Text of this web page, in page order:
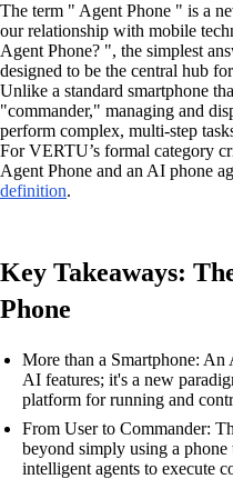
The term " Agent Phone " is a
our relationship with mobile
Agent Phone? ", the simplest
designed to be the central hub
Unlike a standard smartphone
"commander," managing and
perform complex, multi-step
For VERTU’s formal category
Agent Phone and an AI phone
definition.
Key Takeaways:
Phone
More than a Smartphone: An
AI features; it's a new
platform for running and
From User to Commander:
beyond simply using a
intelligent agents to execute